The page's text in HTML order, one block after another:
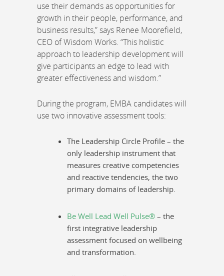
use their demands as opportunities for
growth in their people, performance, and
business results,” says Renee Moorefield,
CEO of Wisdom Works. “This holistic
approach to leadership development will
give participants an edge to lead with
greater effectiveness and wisdom.”
During the program, EMBA candidates will
use two innovative assessment tools:
The Leadership Circle Profile – the
only leadership instrument that
measures creative competencies
and reactive tendencies, the two
primary domains of leadership.
Be Well Lead Well Pulse® – the
first integrative leadership
assessment focused on wellbeing
and transformation.